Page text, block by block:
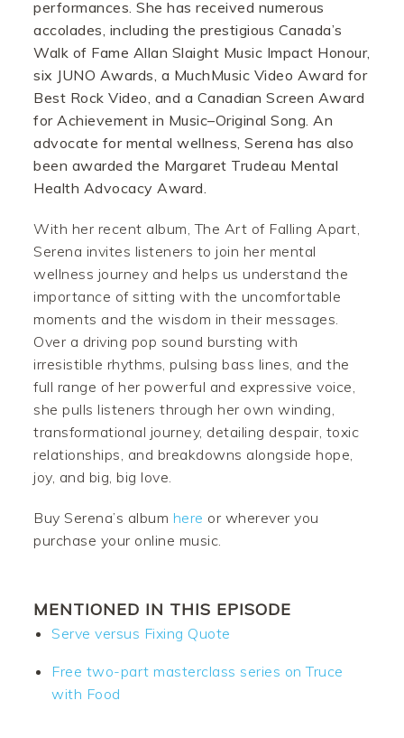
performances. She has received numerous
accolades, including the prestigious Canada’s
Walk of Fame Allan Slaight Music Impact Honour,
six JUNO Awards, a MuchMusic Video Award for
Best Rock Video, and a Canadian Screen Award
for Achievement in Music–Original Song. An
advocate for mental wellness, Serena has also
been awarded the Margaret Trudeau Mental
Health Advocacy Award.
With her recent album, The Art of Falling Apart,
Serena invites listeners to join her mental
wellness journey and helps us understand the
importance of sitting with the uncomfortable
moments and the wisdom in their messages.
Over a driving pop sound bursting with
irresistible rhythms, pulsing bass lines, and the
full range of her powerful and expressive voice,
she pulls listeners through her own winding,
transformational journey, detailing despair, toxic
relationships, and breakdowns alongside hope,
joy, and big, big love.
Buy Serena’s album here or wherever you
purchase your online music.
MENTIONED IN THIS EPISODE
Serve versus Fixing Quote
Free two-part masterclass series on Truce
with Food